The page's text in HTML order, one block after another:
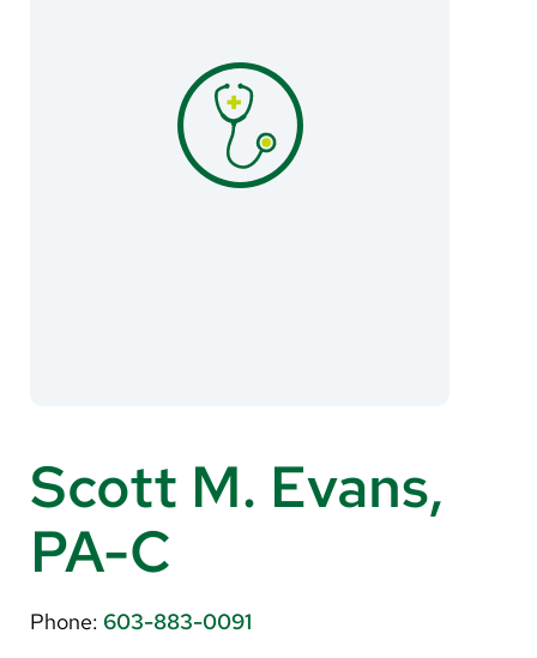
Patients & Visitors
Make a Gift
MyChart
Translate
Scott M. Evans,
PA-C
Phone: 603-883-0091